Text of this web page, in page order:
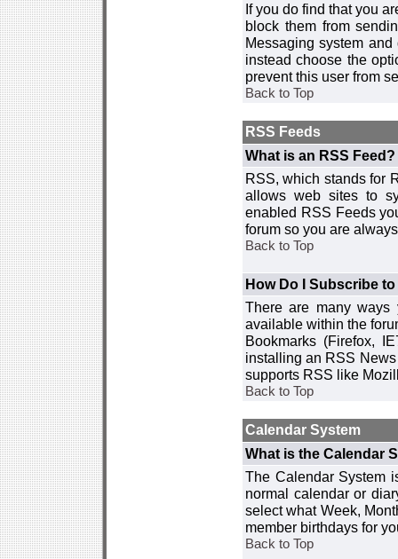
If you do find that you
block them from
Messaging system
instead choose the
prevent this user from
Back to Top
RSS Feeds
What is an RSS Feed?
RSS, which stands for
allows web sites to
enabled RSS Feeds
forum so you are
Back to Top
How Do I Subscribe
There are many
available within the
Bookmarks (Firefox,
installing an RSS
supports RSS like
Back to Top
Calendar System
What is the Calendar
The Calendar System
normal calendar or
select what Week,
member birthdays for
Back to Top